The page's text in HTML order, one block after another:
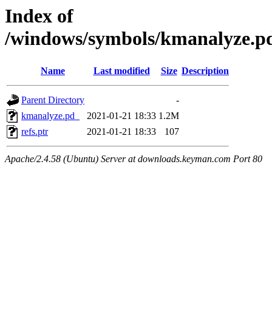
Index of
/windows/symbols/
Name Last modified Size Description
Parent Directory
-
kmanalyze.pd_
2021-01-21 18:33 1.2M
refs.ptr
2021-01-21 18:33 107
Apache/2.4.58 (Ubuntu) Server at downloads.keyman.com Port 80